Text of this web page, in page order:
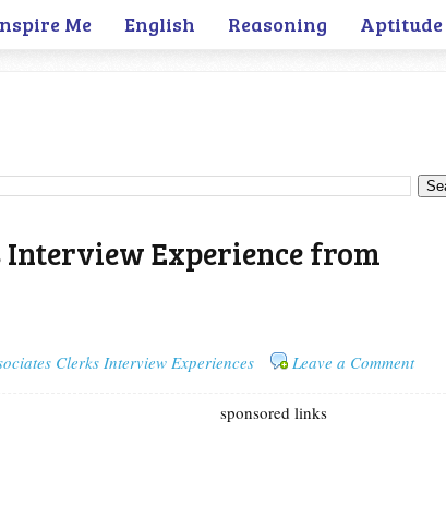
Me English Reasoning Aptitude
Interview Experience from
Clerks Interview Experiences Leave a Comment
sponsored links